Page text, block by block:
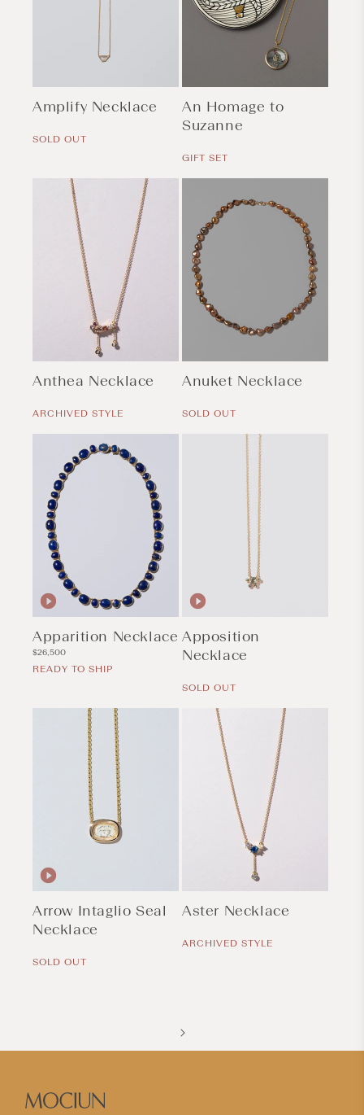
Amplify Necklace
price
SOLD OUT
An Homage to
Suzanne
price
GIFT SET
Anthea Necklace
price
ARCHIVED STYLE
Anuket Necklace
price
SOLD OUT
Apparition Necklace
Regular
price
$26,500
READY TO SHIP
Apposition
Necklace
price
SOLD OUT
Arrow Intaglio Seal
Necklace
price
SOLD OUT
Aster Necklace
price
ARCHIVED STYLE